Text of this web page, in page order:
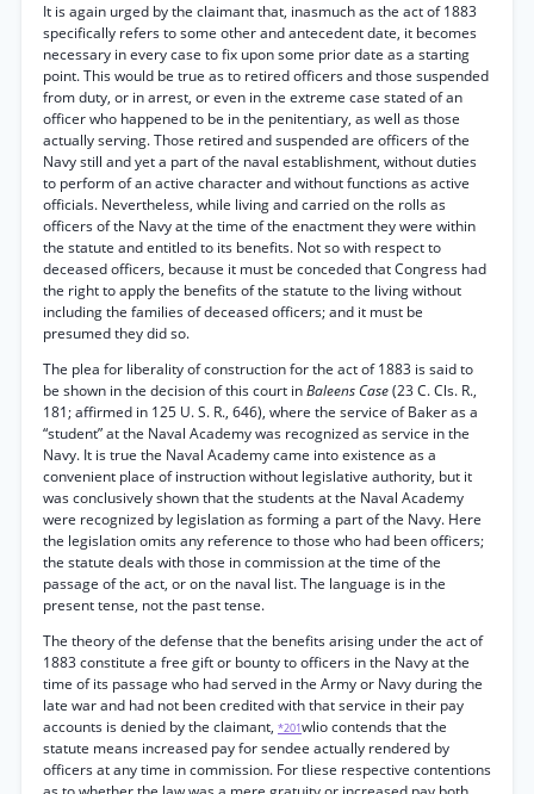
It is again urged by the claimant that, inasmuch as the act of 1883
specifically refers to some other and antecedent date, it becomes
necessary in every case to fix upon some prior date as a starting
point. This would be true as to retired officers and those suspended
from duty, or in arrest, or even in the extreme case stated of an
officer who happened to be in the penitentiary, as well as those
actually serving. Those retired and suspended are officers of the
Navy still and yet a part of the naval establishment, without duties
to perform of an active character and without functions as active
officials. Nevertheless, while living and carried on the rolls as
officers of the Navy at the time of the enactment they were within
the statute and entitled to its benefits. Not so with respect to
deceased officers, because it must be conceded that Congress had
the right to apply the benefits of the statute to the living without
including the families of deceased officers; and it must be
presumed they did so.
The plea for liberality of construction for the act of 1883 is said to
be shown in the decision of this court inBaleens Case(23 C. Cls. R.,
181; affirmed in 125 U. S. R., 646), where the service of Baker as a
“student” at the Naval Academy was recognized as service in the
Navy. It is true the Naval Academy came into existence as a
convenient place of instruction without legislative authority, but it
was conclusively shown that the students at the Naval Academy
were recognized by legislation as forming a part of the Navy. Here
the legislation omits any reference to those who had been officers;
the statute deals with those in commission at the time of the
passage of the act, or on the naval list. The language is in the
present tense, not the past tense.
The theory of the defense that the benefits arising under the act of
1883 constitute a free gift or bounty to officers in the Navy at the
time of its passage who had served in the Army or Navy during the
late war and had not been credited with that service in their pay
accounts is denied by the claimant, *201wlio contends that the
statute means increased pay for sendee actually rendered by
officers at any time in commission. For tliese respective contentions